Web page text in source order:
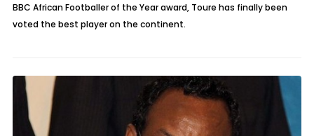
BBC African Footballer of the Year award, Toure has finally been
voted the best player on the continent.